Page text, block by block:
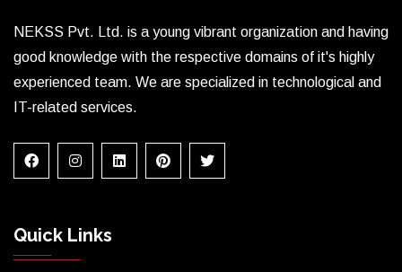
NEKSS Pvt. Ltd. is a young vibrant organization and having
good knowledge with the respective domains of it's highly
experienced team. We are specialized in technological and
IT-related services.
Quick Links